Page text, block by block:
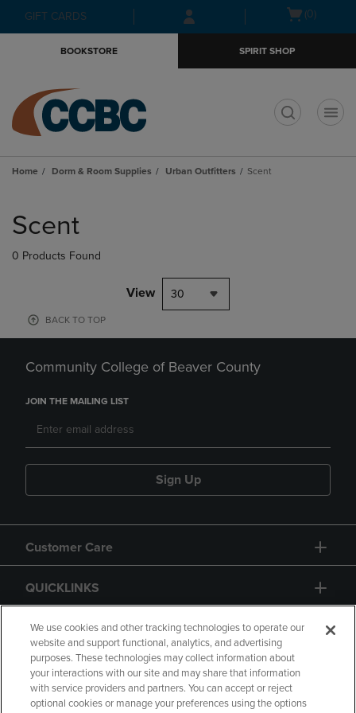
Skip
to
Skip
to
menu
GIFT CARDS
Open(0)
BOOKSTORE SPIRIT SHOP
Home Dorm & Room Supplies Urban Outfitters Scent
products
Scent
0 Products Found
View 30
BACK TO TOP
Community College of Beaver County
JOIN THE MAILING LIST
Sign Up
Customer Care
QUICKLINKS
GIFT CARD
We use cookies and other tracking technologies to operate our
website and support functional, analytics, and advertising
purposes. These technologies may collect information about
your interactions with our site and may share that information
with service providers and partners. You can accept or reject
optional cookies or manage your preferences using the options